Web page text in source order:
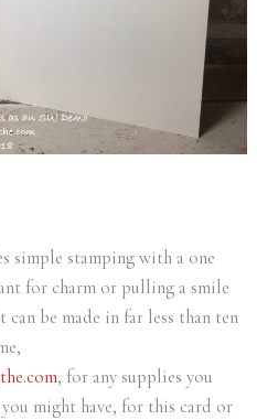
simple stamping with a one
for charm or pulling a smile
be made in far less than ten
, for any supplies you
might have, for this card or